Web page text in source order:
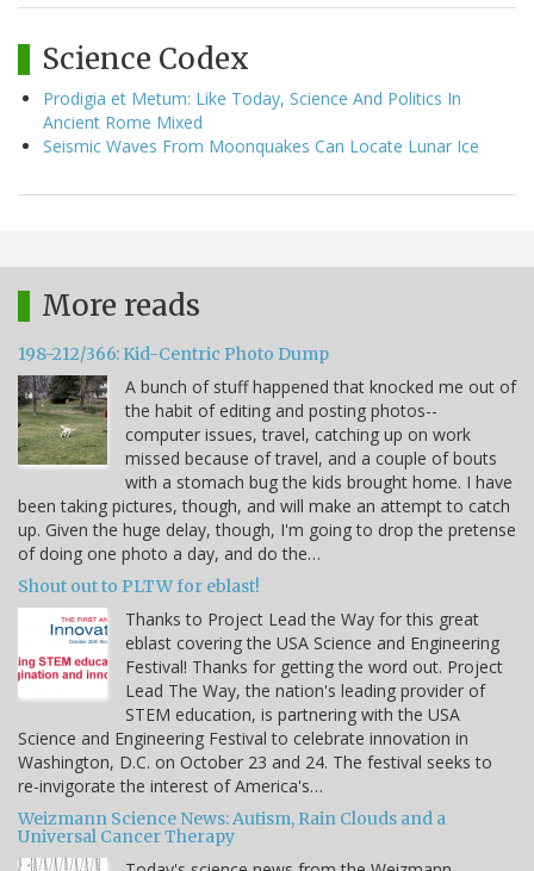
Science Codex
Prodigia et Metum: Like Today, Science And Politics In
Ancient Rome Mixed
Seismic Waves From Moonquakes Can Locate Lunar Ice
More reads
198-212/366: Kid-Centric Photo Dump
A bunch of stuff happened that knocked me out of
the habit of editing and posting photos--
computer issues, travel, catching up on work
missed because of travel, and a couple of bouts
with a stomach bug the kids brought home. I have
been taking pictures, though, and will make an attempt to catch
up. Given the huge delay, though, I'm going to drop the pretense
of doing one photo a day, and do the…
Shout out to PLTW for eblast!
Thanks to Project Lead the Way for this great
eblast covering the USA Science and Engineering
Festival! Thanks for getting the word out. Project
Lead The Way, the nation's leading provider of
STEM education, is partnering with the USA
Science and Engineering Festival to celebrate innovation in
Washington, D.C. on October 23 and 24. The festival seeks to
re-invigorate the interest of America's…
Weizmann Science News: Autism, Rain Clouds and a
Universal Cancer Therapy